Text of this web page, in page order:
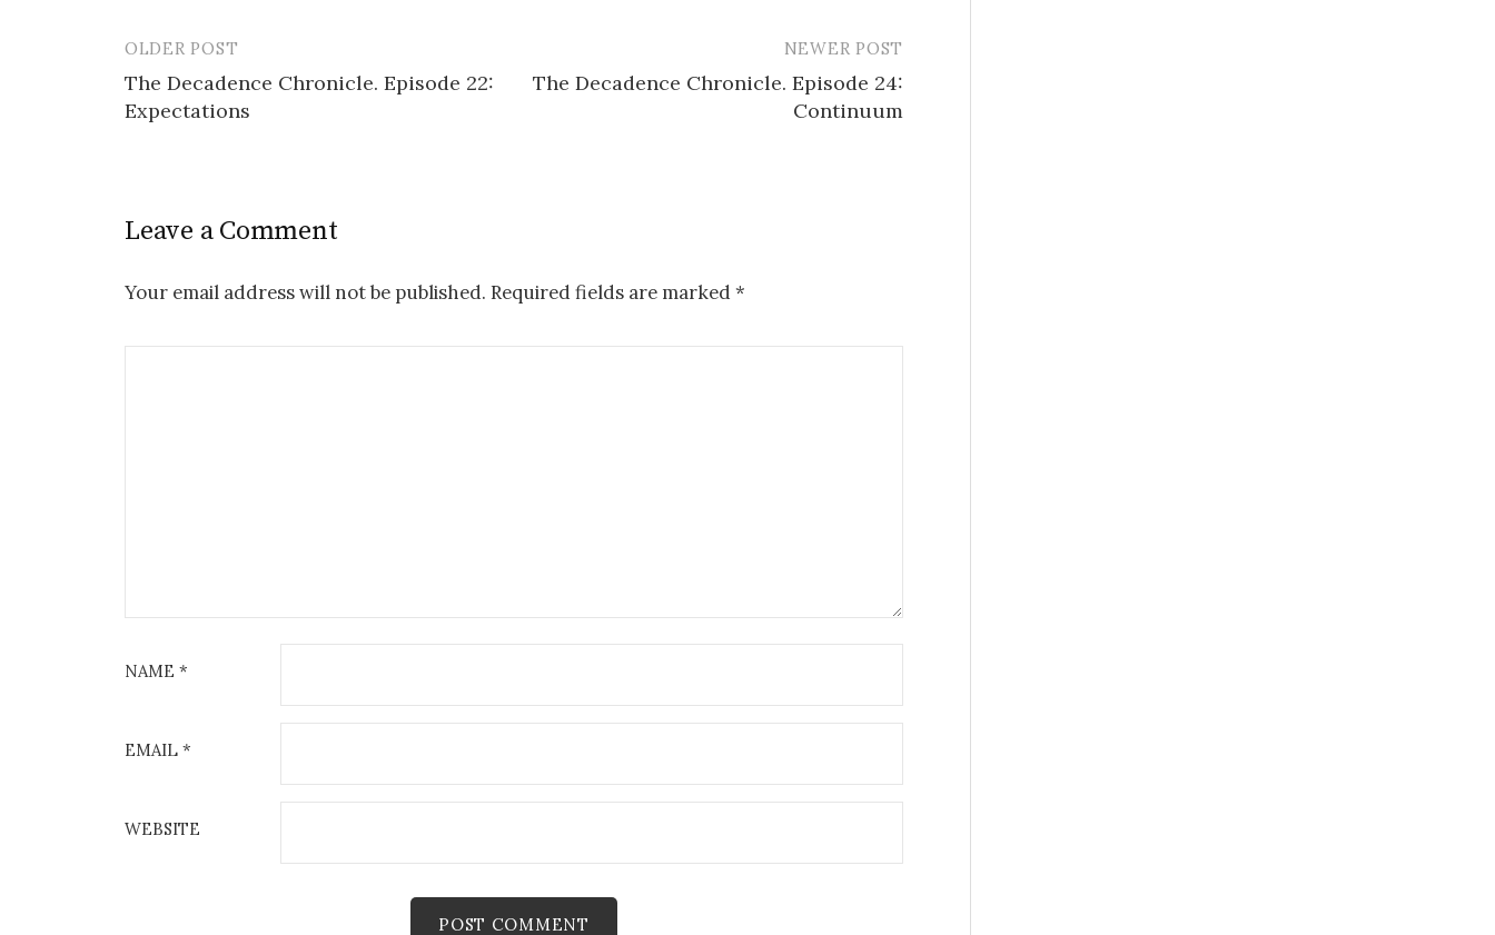
Post
navigation
OLDER POST
The Decadence Chronicle. Episode 22:
Expectations
NEWER POST
The Decadence Chronicle. Episode 24:
Continuum
Leave a Comment
Your email address will not be published. Required fields are marked *
NAME *
EMAIL *
WEBSITE